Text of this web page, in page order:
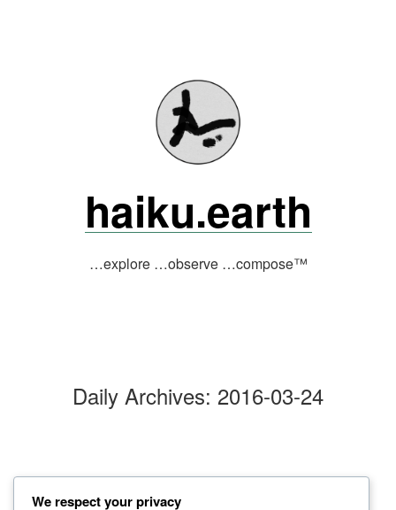
haiku.earth
…explore …observe …compose™
Daily Archives: 2016-03-24
afternoon walk
We respect your privacy